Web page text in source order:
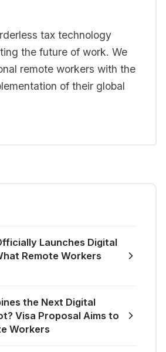
tax technology
the future of work. We
remote workers with the
of their global
Launches Digital
Remote Workers
the Next Digital
Visa Proposal Aims to
Workers